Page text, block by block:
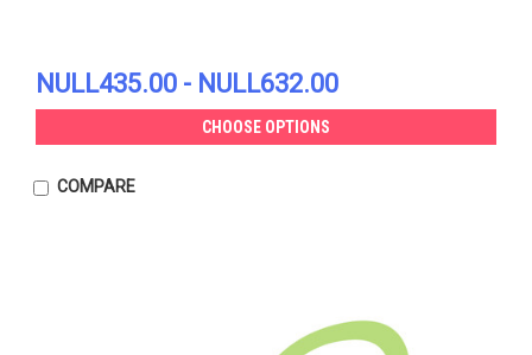
NULL435.00 - NULL632.00
CHOOSE OPTIONS
COMPARE